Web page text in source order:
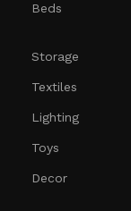
Beds
Storage
Textiles
Lighting
Toys
Decor